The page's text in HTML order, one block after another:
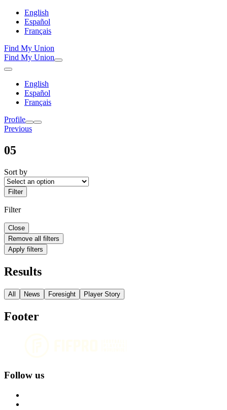
English
Español
Français
Find My Union
Find My Union
English
Español
Français
Profile
Previous
05
Sort by
Filter
Filter
Close
Remove all filters
Apply filters
Results
All News Foresight Player Story
Footer
Follow us